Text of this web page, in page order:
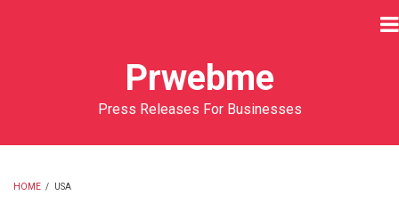
Prwebme
Press Releases For Businesses
HOME / USA